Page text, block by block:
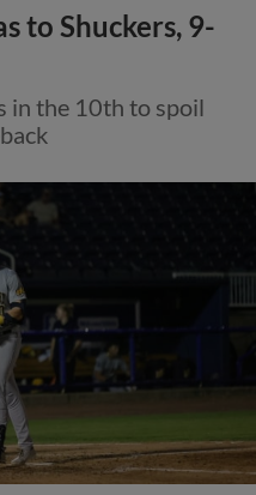
to Shuckers, 9-
in the 10th to spoil